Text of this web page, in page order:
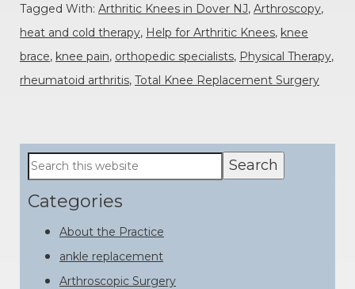
Tagged With: Arthritic Knees in Dover NJ, Arthroscopy,
heat and cold therapy, Help for Arthritic Knees, knee
brace, knee pain, orthopedic specialists, Physical Therapy,
rheumatoid arthritis, Total Knee Replacement Surgery
Primary
Sidebar
Search
this
website
Categories
About the Practice
ankle replacement
Arthroscopic Surgery